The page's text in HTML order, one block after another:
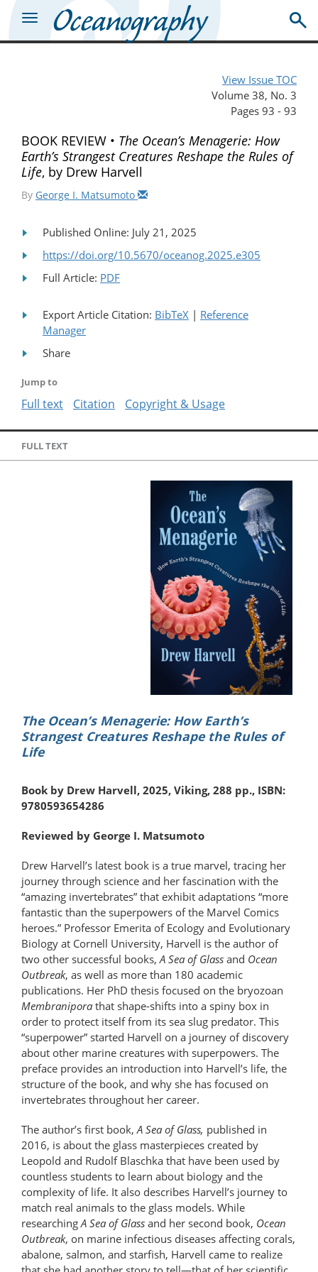
View Issue TOC
Volume 38, No. 3
Pages 93 - 93
BOOK REVIEW • The Ocean’s Menagerie: How
Earth’s Strangest Creatures Reshape the Rules of
Life, by Drew Harvell
By George I. Matsumoto
Published Online: July 21, 2025
https://doi.org/10.5670/oceanog.2025.e305
Full Article: PDF
Export Article Citation: BibTeX | Reference
Manager
Share
Jump to
Full text Citation Copyright & Usage
FULL TEXT
The Ocean’s Menagerie: How Earth’s
Strangest Creatures Reshape the Rules of
Life
Book by Drew Harvell, 2025, Viking, 288 pp., ISBN:
9780593654286
Reviewed by George I. Matsumoto
Drew Harvell’s latest book is a true marvel, tracing her
journey through science and her fascination with the
“amazing invertebrates” that exhibit adaptations “more
fantastic than the superpowers of the Marvel Comics
heroes.” Professor Emerita of Ecology and Evolutionary
Biology at Cornell University, Harvell is the author of
two other successful books, A Sea of Glass and Ocean
Outbreak, as well as more than 180 academic
publications. Her PhD thesis focused on the bryozoan
Membranipora that shape-shifts into a spiny box in
order to protect itself from its sea slug predator. This
“superpower” started Harvell on a journey of discovery
about other marine creatures with superpowers. The
preface provides an introduction into Harvell’s life, the
structure of the book, and why she has focused on
invertebrates throughout her career.
The author’s first book, A Sea of Glass, published in
2016, is about the glass masterpieces created by
Leopold and Rudolf Blaschka that have been used by
countless students to learn about biology and the
complexity of life. It also describes Harvell’s journey to
match real animals to the glass models. While
researching A Sea of Glass and her second book, Ocean
Outbreak, on marine infectious diseases affecting corals,
abalone, salmon, and starfish, Harvell came to realize